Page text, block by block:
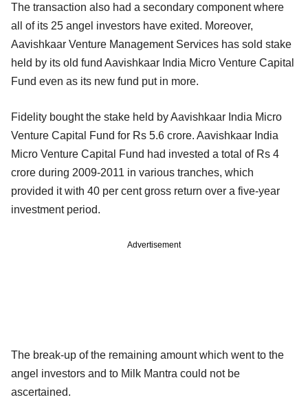
The transaction also had a secondary component where
all of its 25 angel investors have exited. Moreover,
Aavishkaar Venture Management Services has sold stake
held by its old fund Aavishkaar India Micro Venture Capital
Fund even as its new fund put in more.
Fidelity bought the stake held by Aavishkaar India Micro
Venture Capital Fund for Rs 5.6 crore. Aavishkaar India
Micro Venture Capital Fund had invested a total of Rs 4
crore during 2009-2011 in various tranches, which
provided it with 40 per cent gross return over a five-year
investment period.
Advertisement
The break-up of the remaining amount which went to the
angel investors and to Milk Mantra could not be
ascertained.